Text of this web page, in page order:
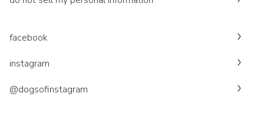
facebook
instagram
@dogsofinstagram